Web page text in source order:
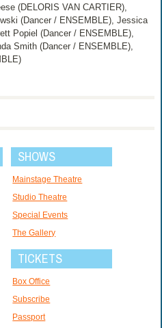
(DELORIS VAN CARTIER),
(Dancer / ENSEMBLE), Jessica
Popiel (Dancer / ENSEMBLE),
Smith (Dancer / ENSEMBLE),
SHOWS
Mainstage Theatre
Studio Theatre
Special Events
The Gallery
TICKETS
Box Office
Subscribe
Passport